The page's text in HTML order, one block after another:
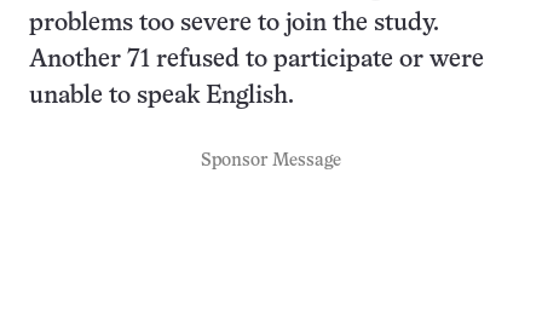
problems too severe to join the study.
Another 71 refused to participate or were
unable to speak English.
Sponsor Message